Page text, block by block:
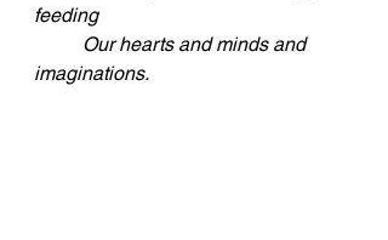
feeding
imaginations.